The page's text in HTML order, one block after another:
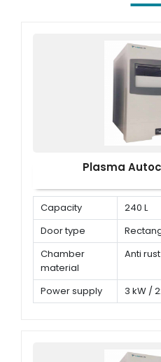
Plasma
Capacity
240 L
Door type
Chamber
material
Anti
Power supply 3 kW /